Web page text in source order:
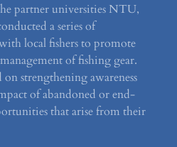
partner universities NTU,
a series of
local fishers to promote
of fishing gear.
strengthening awareness
of abandoned or end-
that arise from their